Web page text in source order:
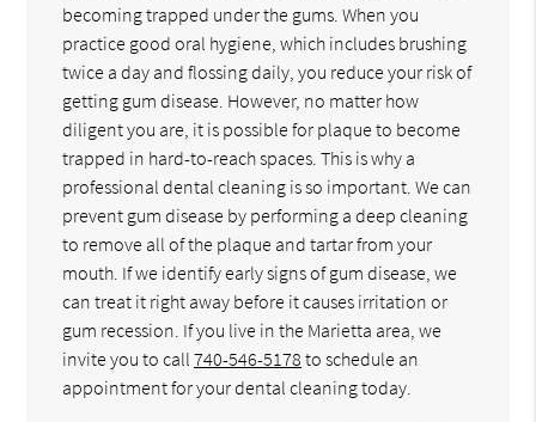
becoming trapped under the gums. When you
practice good oral hygiene, which includes brushing
twice a day and flossing daily, you reduce your risk of
getting gum disease. However, no matter how
diligent you are, it is possible for plaque to become
trapped in hard-to-reach spaces. This is why a
professional dental cleaning is so important. We can
prevent gum disease by performing a deep cleaning
to remove all of the plaque and tartar from your
mouth. If we identify early signs of gum disease, we
can treat it right away before it causes irritation or
gum recession. If you live in the Marietta area, we
invite you to call740-546-5178 to schedule an
appointment for your dental cleaning today.